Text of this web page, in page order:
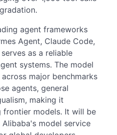
agent frameworks
Agent, Claude Code,
as a reliable
systems. The model
major benchmarks
agents, general
making it
models. It will be
model service